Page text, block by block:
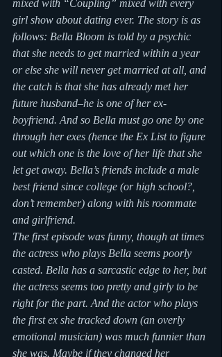
mixed with “Coupling” mixed with every
girl show about dating ever. The story is as
follows: Bella Bloom is told by a psychic
that she needs to get married within a year
or else she will never get married at all, and
the catch is that she has already met her
future husband–he is one of her ex-
boyfriend. And so Bella must go one by one
through her exes (hence the Ex List to figure
out which one is the love of her life that she
let get away. Bella’s friends include a male
best friend since college (or high school?,
don’t remember) along with his roommate
and girlfriend.
The first episode was funny, though at times
the actress who plays Bella seems poorly
casted. Bella has a sarcastic edge to her, but
the actress seems too pretty and girly to be
right for the part. And the actor who plays
the first ex she tracked down (an overly
emotional musician) was much funnier than
she was. Maybe if they changed her